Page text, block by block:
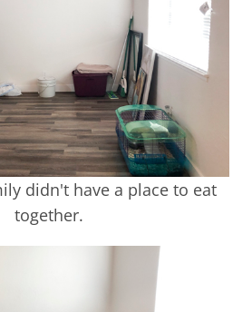
didn't have a place to eat
together.